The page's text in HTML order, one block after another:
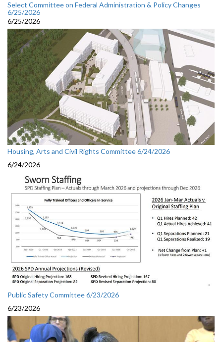
Select Committee on Federal Administration & Policy Changes
6/25/2026
6/25/2026
Housing, Arts and Civil Rights Committee 6/24/2026
6/24/2026
Public Safety Committee 6/23/2026
6/23/2026